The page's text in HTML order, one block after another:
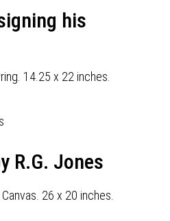
his
14.25 x 22 inches.
R.G. Jones
26 x 20 inches.